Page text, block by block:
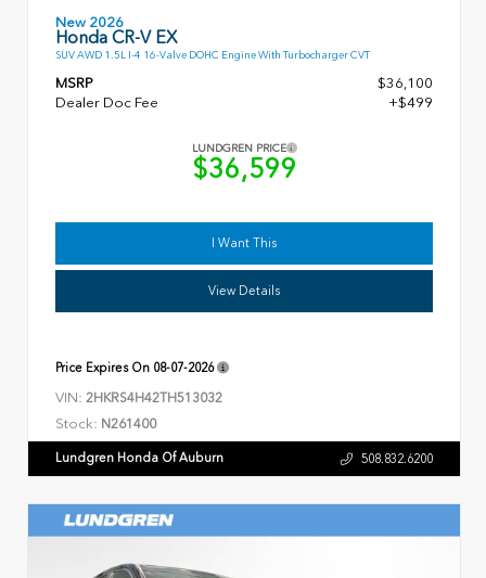
New 2026
Honda CR-V EX
SUV AWD 1.5L I-4 16-Valve DOHC Engine With Turbocharger CVT
MSRP
$36,100
Dealer Doc Fee
+$499
LUNDGREN PRICE
$36,599
I Want This
View Details
Price Expires On 08-07-2026
VIN: 2HKRS4H42TH513032
Stock: N261400
Lundgren Honda Of Auburn 508.832.6200